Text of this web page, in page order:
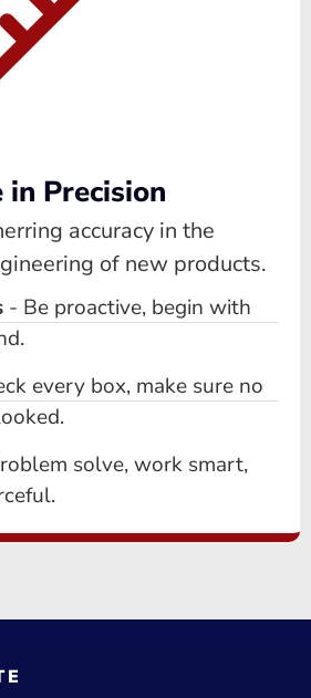
in Precision
accuracy in the
of new products.
- Be proactive, begin with
every box, make sure no
solve, work smart,